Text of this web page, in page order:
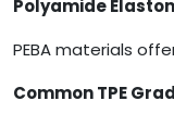
Polyamide
PEBA materials
Common TPE